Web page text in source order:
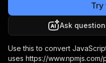
Try
Ask
Use this to convert
uses https://